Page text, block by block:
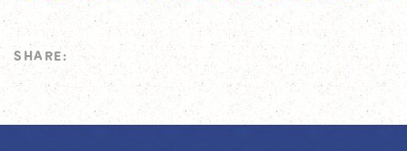
SHARE: